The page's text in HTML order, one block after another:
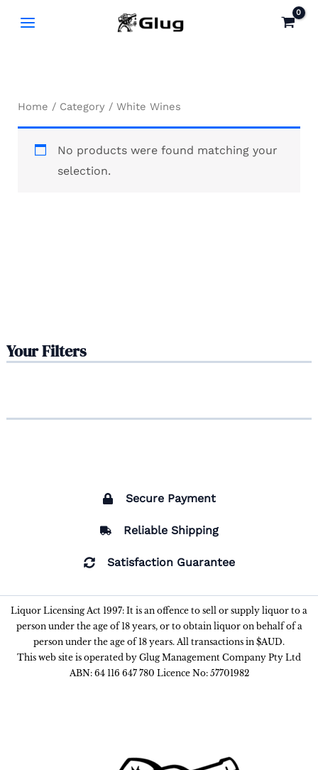
Your Filters
Home / Category / White Wines
No products were found matching your
selection.
Secure Payment
Reliable Shipping
Satisfaction Guarantee
Liquor Licensing Act 1997: It is an offence to sell or supply liquor to a
person under the age of 18 years, or to obtain liquor on behalf of a
person under the age of 18 years. All transactions in $AUD.
This web site is operated by Glug Management Company Pty Ltd
ABN: 64 116 647 780 Licence No: 57701982